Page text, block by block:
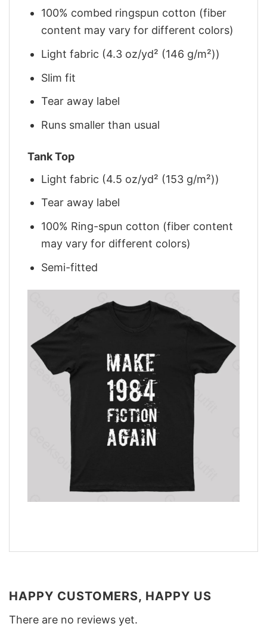
100% combed ringspun cotton (fiber
content may vary for different colors)
Light fabric (4.3 oz/yd² (146 g/m²))
Slim fit
Tear away label
Runs smaller than usual
Tank Top
Light fabric (4.5 oz/yd² (153 g/m²))
Tear away label
100% Ring-spun cotton (fiber content
may vary for different colors)
Semi-fitted
HAPPY CUSTOMERS, HAPPY US
There are no reviews yet.